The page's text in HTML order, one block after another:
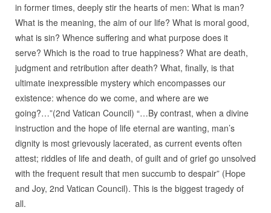
in former times, deeply stir the hearts of men: What is man?
What is the meaning, the aim of our life? What is moral good,
what is sin? Whence suffering and what purpose does it
serve? Which is the road to true happiness? What are death,
judgment and retribution after death? What, finally, is that
ultimate inexpressible mystery which encompasses our
existence: whence do we come, and where are we
going?…”(2nd Vatican Council) “…By contrast, when a divine
instruction and the hope of life eternal are wanting, man’s
dignity is most grievously lacerated, as current events often
attest; riddles of life and death, of guilt and of grief go unsolved
with the frequent result that men succumb to despair” (Hope
and Joy, 2nd Vatican Council). This is the biggest tragedy of
all.